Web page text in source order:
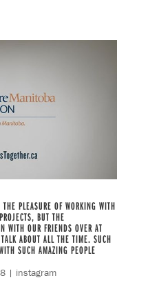
PLEASURE OF WORKING WITH
BUT THE
WITH OUR FRIENDS OVER AT
ABOUT ALL THE TIME. SUCH
SUCH AMAZING PEOPLE
| instagram